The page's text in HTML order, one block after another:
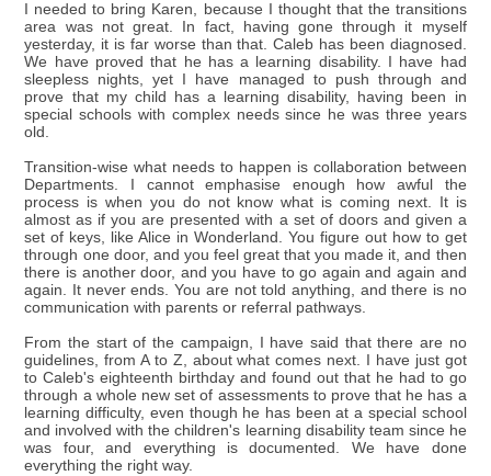
I needed to bring Karen, because I thought that the transitions
area was not great. In fact, having gone through it myself
yesterday, it is far worse than that. Caleb has been diagnosed.
We have proved that he has a learning disability. I have had
sleepless nights, yet I have managed to push through and
prove that my child has a learning disability, having been in
special schools with complex needs since he was three years
old.
Transition-wise what needs to happen is collaboration between
Departments. I cannot emphasise enough how awful the
process is when you do not know what is coming next. It is
almost as if you are presented with a set of doors and given a
set of keys, like Alice in Wonderland. You figure out how to get
through one door, and you feel great that you made it, and then
there is another door, and you have to go again and again and
again. It never ends. You are not told anything, and there is no
communication with parents or referral pathways.
From the start of the campaign, I have said that there are no
guidelines, from A to Z, about what comes next. I have just got
to Caleb's eighteenth birthday and found out that he had to go
through a whole new set of assessments to prove that he has a
learning difficulty, even though he has been at a special school
and involved with the children's learning disability team since he
was four, and everything is documented. We have done
everything the right way.